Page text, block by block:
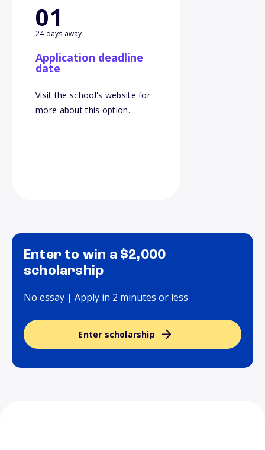
01
24 days away
Application deadline
date
Visit the school's website for
more about this option.
Enter to win a $2,000
scholarship
No essay | Apply in 2 minutes or less
Enter scholarship